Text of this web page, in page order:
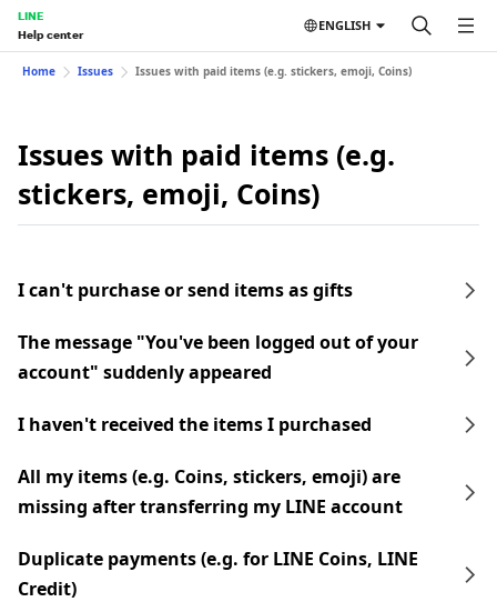
LINE
Help center
ENGLISH
Home Issues Issues with paid items (e.g. stickers, emoji, Coins)
Issues with paid items (e.g.
stickers, emoji, Coins)
I can't purchase or send items as gifts
The message "You've been logged out of your
account" suddenly appeared
I haven't received the items I purchased
All my items (e.g. Coins, stickers, emoji) are
missing after transferring my LINE account
Duplicate payments (e.g. for LINE Coins, LINE
Credit)